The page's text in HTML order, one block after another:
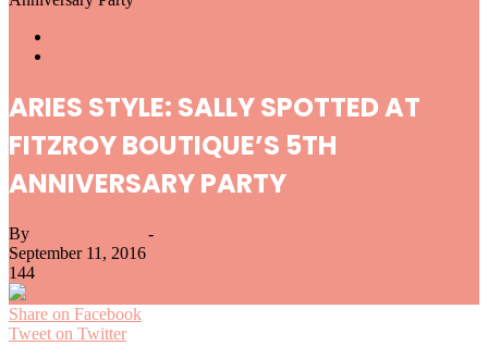
ARIES STYLE: SALLY SPOTTED AT
FITZROY BOUTIQUE’S 5TH
ANNIVERSARY PARTY
By
-
September 11, 2016
144
Share on Facebook
Tweet on Twitter